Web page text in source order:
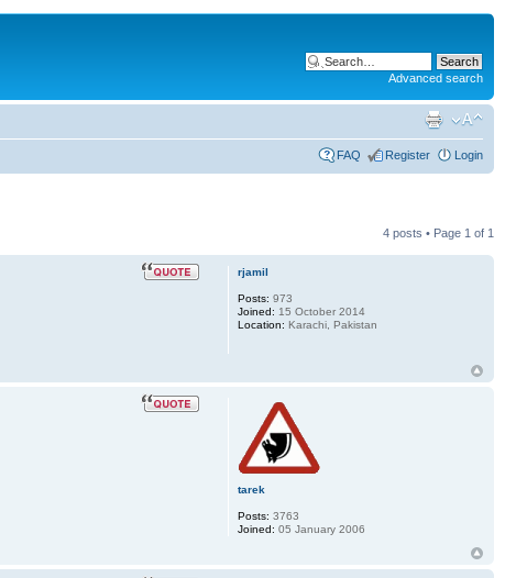
Advanced search
FAQ Register Login
4 posts • Page 1 of 1
rjamil
Posts: 973
Joined: 15 October 2014
Location: Karachi, Pakistan
tarek
Posts: 3763
Joined: 05 January 2006